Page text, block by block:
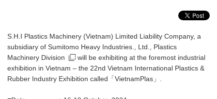
S.H.I Plastics Machinery (Vietnam) Limited Liability Company, a
subsidiary of Sumitomo Heavy Industries., Ltd., Plastics
Machinery Division
will be exhibiting at the foremost industrial
exhibition in Vietnam – the 22nd Vietnam International Plastics &
Rubber Industry Exhibition called「VietnamPlas」.